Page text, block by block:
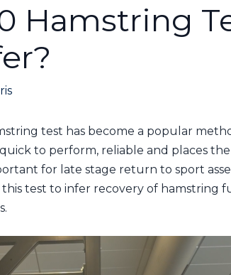
Hamstring
test has become a popular
to perform, reliable and places
for late stage return to sport
test to infer recovery of hamstring